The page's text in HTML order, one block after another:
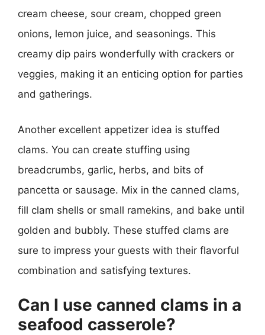
cream cheese, sour cream, chopped green
onions, lemon juice, and seasonings. This
creamy dip pairs wonderfully with crackers or
veggies, making it an enticing option for parties
and gatherings.
Another excellent appetizer idea is stuffed
clams. You can create stuffing using
breadcrumbs, garlic, herbs, and bits of
pancetta or sausage. Mix in the canned clams,
fill clam shells or small ramekins, and bake until
golden and bubbly. These stuffed clams are
sure to impress your guests with their flavorful
combination and satisfying textures.
Can I use canned clams in a
seafood casserole?